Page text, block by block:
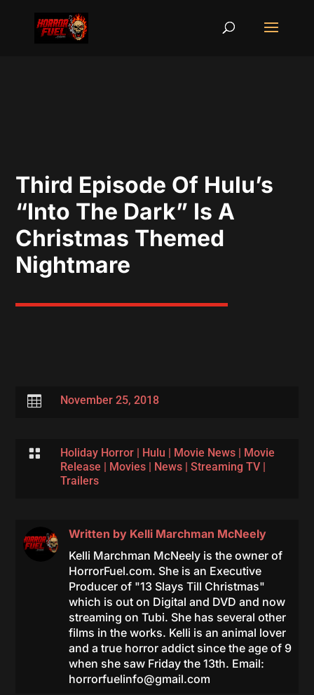
Third Episode Of Hulu’s
“Into The Dark” Is A
Christmas Themed
Nightmare
 November 25, 2018
 Holiday Horror| Hulu | Movie News| Movie
Release | Movies| News| Streaming TV|
Trailers
Written by Kelli Marchman McNeely
Kelli Marchman McNeely is the owner of
HorrorFuel.com. She is an Executive
Producer of "13 Slays Till Christmas"
which is out on Digital and DVD and now
streaming on Tubi. She has several other
films in the works. Kelli is an animal lover
and a true horror addict since the age of 9
when she saw Friday the 13th. Email:
horrorfuelinfo@gmail.com